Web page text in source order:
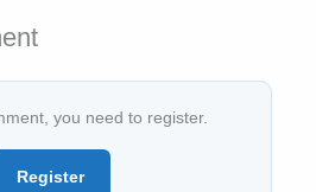
you need to register.
Register